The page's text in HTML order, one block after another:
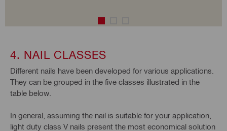
4. NAIL CLASSES
Different nails have been developed for various applications.
They can be grouped in the five classes illustrated in the
table below.
In general, assuming the nail is suitable for your application,
light duty class V nails present the most economical solution